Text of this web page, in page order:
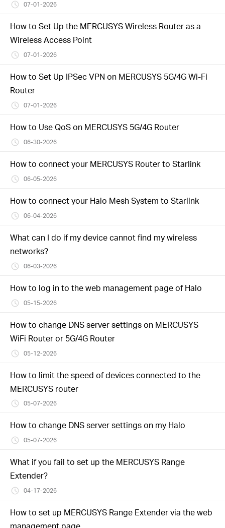
English
07-01-2026
How to Set Up the MERCUSYS Wireless Router as a
Wireless Access Point
07-01-2026
How to Set Up IPSec VPN on MERCUSYS 5G/4G Wi-Fi
Router
07-01-2026
How to Use QoS on MERCUSYS 5G/4G Router
06-30-2026
How to connect your MERCUSYS Router to Starlink
06-05-2026
How to connect your Halo Mesh System to Starlink
06-04-2026
What can I do if my device cannot find my wireless
networks?
06-03-2026
How to log in to the web management page of Halo
05-15-2026
How to change DNS server settings on MERCUSYS
WiFi Router or 5G/4G Router
05-12-2026
How to limit the speed of devices connected to the
MERCUSYS router
05-07-2026
How to change DNS server settings on my Halo
05-07-2026
What if you fail to set up the MERCUSYS Range
Extender?
04-17-2026
How to set up MERCUSYS Range Extender via the web
management page